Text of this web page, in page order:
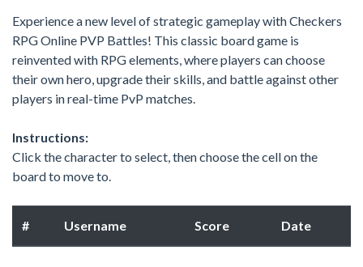
Experience a new level of strategic gameplay with Checkers
RPG Online PVP Battles! This classic board game is
reinvented with RPG elements, where players can choose
their own hero, upgrade their skills, and battle against other
players in real-time PvP matches.
Instructions:
Click the character to select, then choose the cell on the
board to move to.
# Username Score Date